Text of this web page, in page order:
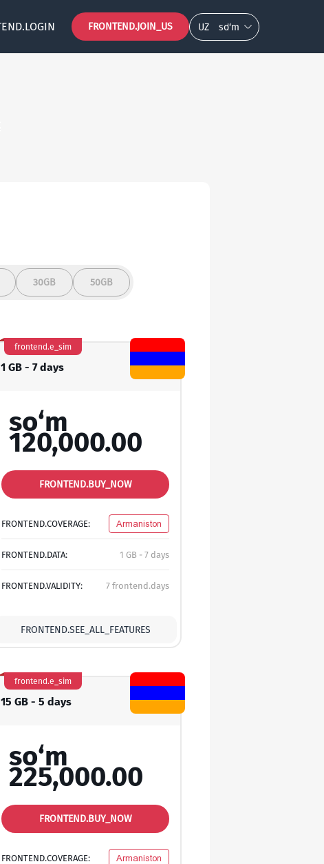
FRONTEND.JOIN_US UZ so‘m
30GB 50GB
1 GB - 7 days
frontend.e_sim
so‘m
120,000.00
FRONTEND.BUY_NOW
FRONTEND.COVERAGE: Armaniston
FRONTEND.DATA: 1 GB - 7 days
FRONTEND.VALIDITY: 7 frontend.days
FRONTEND.SEE_ALL_FEATURES
15 GB - 5 days
frontend.e_sim
so‘m
225,000.00
FRONTEND.BUY_NOW
FRONTEND.COVERAGE: Armaniston